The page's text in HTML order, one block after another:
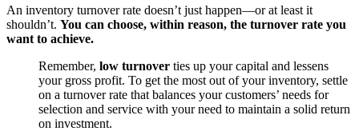
An inventory turnover rate doesn’t just happen—or at least it
shouldn’t. You can choose, within reason, the turnover rate you
want to achieve.
Remember, low turnover ties up your capital and lessens
your gross profit. To get the most out of your inventory, settle
on a turnover rate that balances your customers’ needs for
selection and service with your need to maintain a solid return
on investment.